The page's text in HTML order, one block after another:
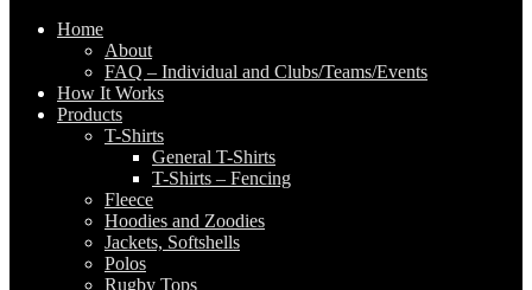
Home
About
FAQ – Individual and Clubs/Teams/Events
How It Works
Products
T-Shirts
General T-Shirts
T-Shirts – Fencing
Fleece
Hoodies and Zoodies
Jackets, Softshells
Polos
Rugby Tops